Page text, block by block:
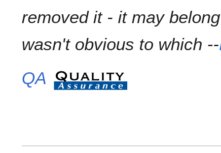
removed it - it may
wasn't obvious to which --
QA